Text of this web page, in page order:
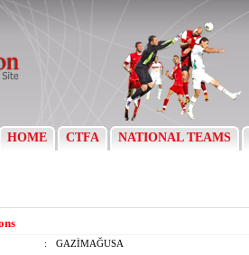
HOME CTFA NATIONAL TEAMS
:
GAZİMAĞUSA